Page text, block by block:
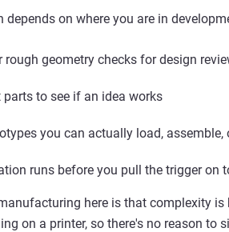
on where you are in
geometry checks for design
to see if an idea works
you can actually load, assemble,
runs before you pull the trigger on
here is that complexity
on a printer, so there's no reason